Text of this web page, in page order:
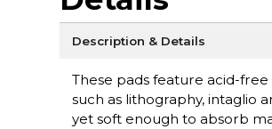
Description & Details
These pads feature acid-
such as lithography, intaglio
yet soft enough to absorb